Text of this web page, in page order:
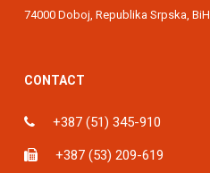
74000 Doboj, Republika Srpska, BiH
CONTACT
+387 (51) 345-910
+387 (53) 209-619